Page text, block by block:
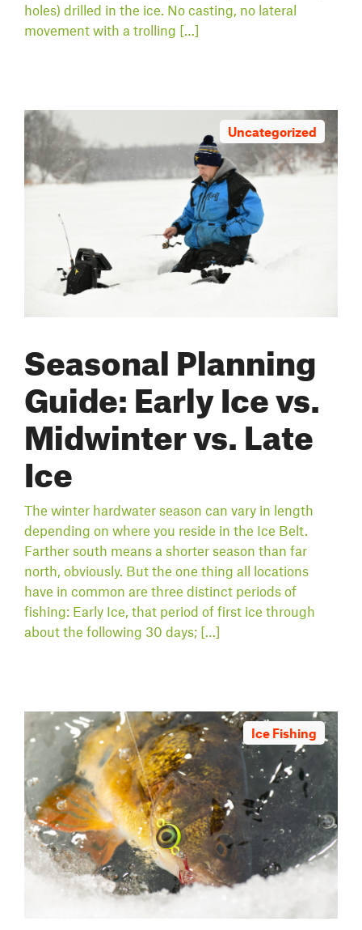
holes) drilled in the ice. No casting, no lateral
movement with a trolling […]
Seasonal Planning
Guide: Early Ice vs.
Midwinter vs. Late
Ice
The winter hardwater season can vary in length
depending on where you reside in the Ice Belt.
Farther south means a shorter season than far
north, obviously. But the one thing all locations
have in common are three distinct periods of
fishing: Early Ice, that period of first ice through
about the following 30 days; […]
Uncategorized
Ice Fishing